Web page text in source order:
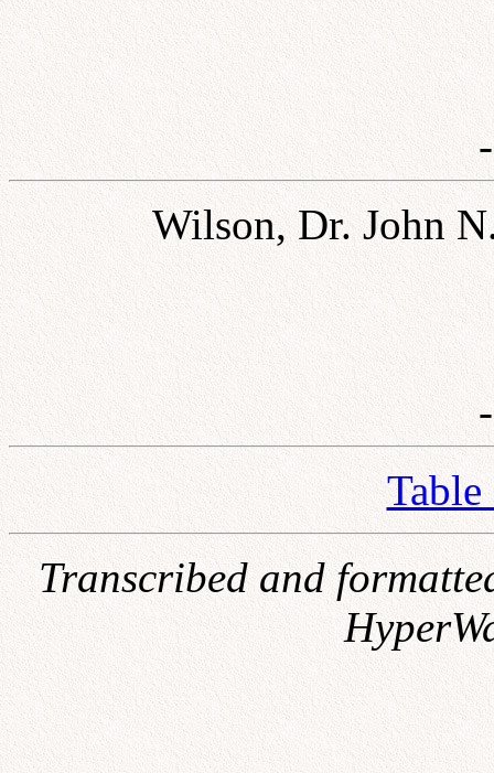
Wilson, Dr. John
Transcribed and